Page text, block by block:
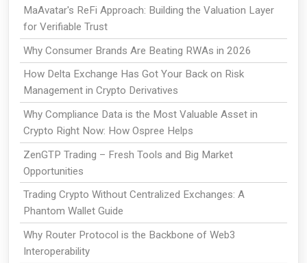
MaAvatar's ReFi Approach: Building the Valuation Layer
for Verifiable Trust
Why Consumer Brands Are Beating RWAs in 2026
How Delta Exchange Has Got Your Back on Risk
Management in Crypto Derivatives
Why Compliance Data is the Most Valuable Asset in
Crypto Right Now: How Ospree Helps
ZenGTP Trading – Fresh Tools and Big Market
Opportunities
Trading Crypto Without Centralized Exchanges: A
Phantom Wallet Guide
Why Router Protocol is the Backbone of Web3
Interoperability